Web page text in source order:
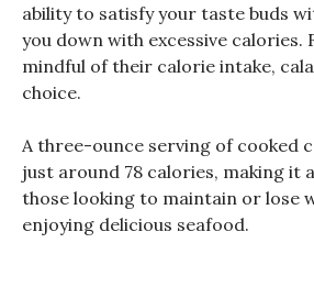
ability to satisfy your taste buds
you down with excessive calories.
mindful of their calorie intake,
choice.
A three-ounce serving of cooked
just around 78 calories, making it
those looking to maintain or lose
enjoying delicious seafood.